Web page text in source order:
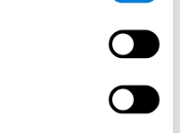
regularly is incredible
studies have shown
learning and spatial